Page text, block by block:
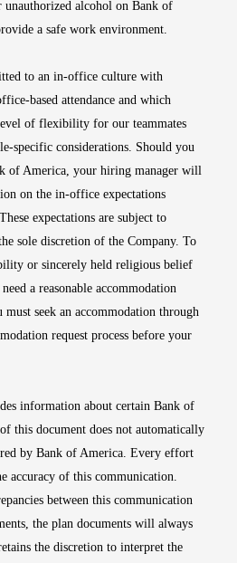
alcohol on Bank of
a safe work environment.
to an in-office culture with
based attendance and which
of flexibility for our teammates
specific considerations. Should you
of America, your hiring manager will
on the in-office expectations
expectations are subject to
sole discretion of the Company. To
or sincerely held religious belief
a reasonable accommodation
seek an accommodation through
request process before your
information about certain Bank of
this document does not automatically
by Bank of America. Every effort
accuracy of this communication.
between this communication
the plan documents will always
the discretion to interpret the